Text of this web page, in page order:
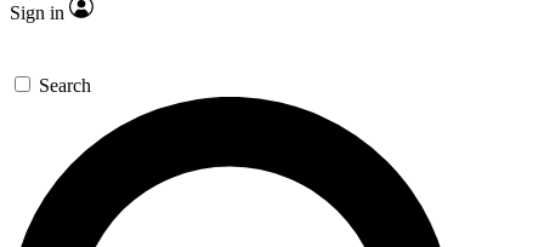
Sign in
Search